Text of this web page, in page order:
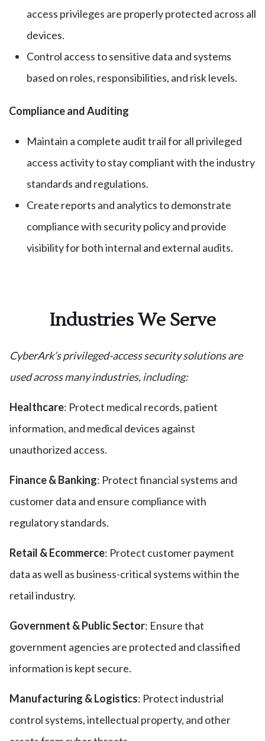
access privileges are properly protected across all
devices.
Control access to sensitive data and systems
based on roles, responsibilities, and risk levels.
Compliance and Auditing
Maintain a complete audit trail for all privileged
access activity to stay compliant with the industry
standards and regulations.
Create reports and analytics to demonstrate
compliance with security policy and provide
visibility for both internal and external audits.
Industries We Serve
CyberArk’s privileged-access security solutions are
used across many industries, including:
Healthcare: Protect medical records, patient
information, and medical devices against
unauthorized access.
Finance & Banking: Protect financial systems and
customer data and ensure compliance with
regulatory standards.
Retail & Ecommerce: Protect customer payment
data as well as business-critical systems within the
retail industry.
Government & Public Sector: Ensure that
government agencies are protected and classified
information is kept secure.
Manufacturing & Logistics: Protect industrial
control systems, intellectual property, and other